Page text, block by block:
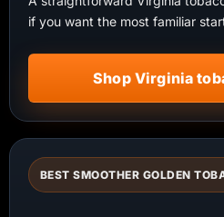
if you want the most familiar
Shop Virginia
BEST SMOOTHER GOLDEN